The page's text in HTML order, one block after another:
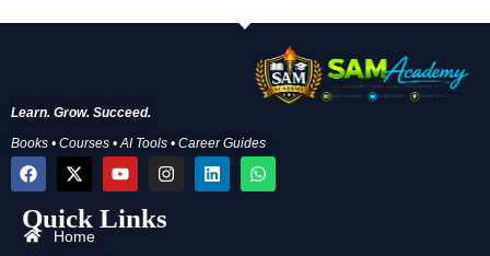
Learn. Grow. Succeed.
Books • Courses • AI Tools • Career Guides
F
a
e
b
X
-
w
i
Y
o
t
u
I
n
t
a
L
i
W
h
Quick Links
Home